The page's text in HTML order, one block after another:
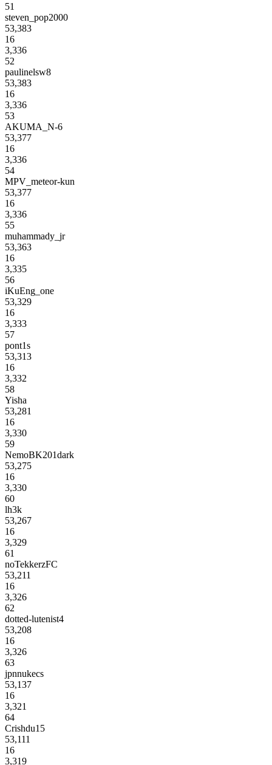
51
steven_pop2000
53,383
16
3,336
52
paulinelsw8
53,383
16
3,336
53
AKUMA_N-6
53,377
16
3,336
54
MPV_meteor-kun
53,377
16
3,336
55
muhammady_jr
53,363
16
3,335
56
iKuEng_one
53,329
16
3,333
57
pont1s
53,313
16
3,332
58
Yisha
53,281
16
3,330
59
NemoBK201dark
53,275
16
3,330
60
lh3k
53,267
16
3,329
61
noTekkerzFC
53,211
16
3,326
62
dotted-lutenist4
53,208
16
3,326
63
jpnnukecs
53,137
16
3,321
64
Crishdu15
53,111
16
3,319